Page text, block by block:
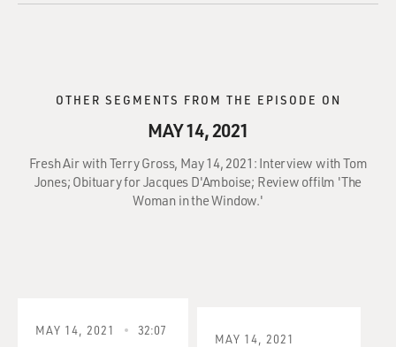
OTHER SEGMENTS FROM THE EPISODE ON
MAY 14, 2021
Fresh Air with Terry Gross, May 14, 2021: Interview with Tom
Jones; Obituary for Jacques D'Amboise; Review offilm 'The
Woman in the Window.'
MAY 14, 2021 32:07
MAY 14, 2021